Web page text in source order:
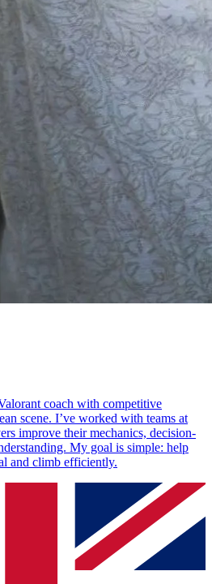
coach with competitive
scene. I’ve worked with teams at
improve their mechanics, decision-
My goal is simple: help
and climb efficiently.